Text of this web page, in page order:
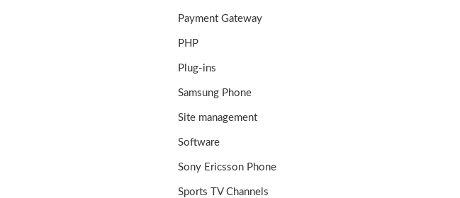
Payment Gateway
PHP
Plug-ins
Samsung Phone
Site management
Software
Sony Ericsson Phone
Sports TV Channels